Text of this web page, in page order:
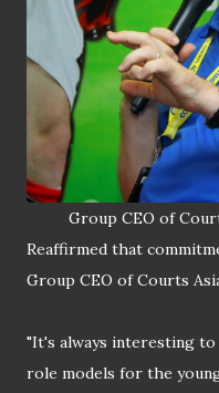
Group CEO of
Reaffirmed that
Group CEO of Courts
"It's always interesting
role models for the